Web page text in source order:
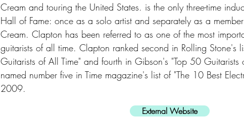
Cream and touring the United States. is the only three-time
Hall of Fame: once as a solo artist and separately as a
Cream. Clapton has been referred to as one of the most
guitarists of all time. Clapton ranked second in Rolling Stone's
Guitarists of All Time" and fourth in Gibson's "Top 50
named number five in Time magazine's list of "The 10 Best
2009.
External Website